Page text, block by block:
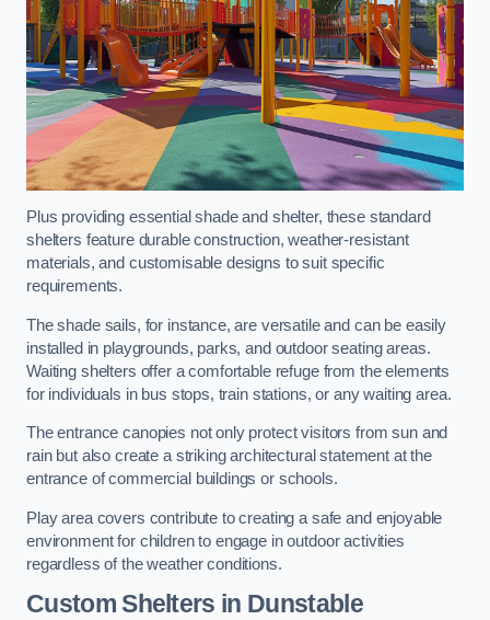
Plus providing essential shade and shelter, these standard
shelters feature durable construction, weather-resistant
materials, and customisable designs to suit specific
requirements.
The shade sails, for instance, are versatile and can be easily
installed in playgrounds, parks, and outdoor seating areas.
Waiting shelters offer a comfortable refuge from the elements
for individuals in bus stops, train stations, or any waiting area.
The entrance canopies not only protect visitors from sun and
rain but also create a striking architectural statement at the
entrance of commercial buildings or schools.
Play area covers contribute to creating a safe and enjoyable
environment for children to engage in outdoor activities
regardless of the weather conditions.
Custom Shelters in Dunstable